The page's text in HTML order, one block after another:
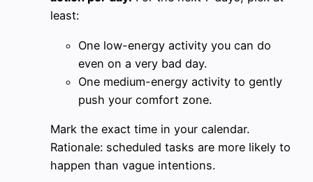
least:
One low-energy activity you can do
even on a very bad day.
One medium-energy activity to gently
push your comfort zone.
Mark the exact time in your calendar.
Rationale: scheduled tasks are more likely to
happen than vague intentions.